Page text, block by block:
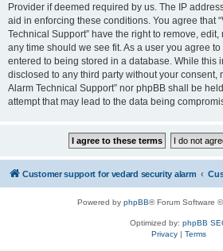
Provider if deemed required by us. The IP
aid in enforcing these conditions. You agree that
Technical Support” have the right to remove,
any time should we see fit. As a user you agree
entered to being stored in a database. While this
disclosed to any third party without your consent,
Alarm Technical Support” nor phpBB shall be
attempt that may lead to the data being
Customer support for vedard security alarm
Powered by phpBB® Forum Software
Optimized by: phpBB
Privacy| Terms